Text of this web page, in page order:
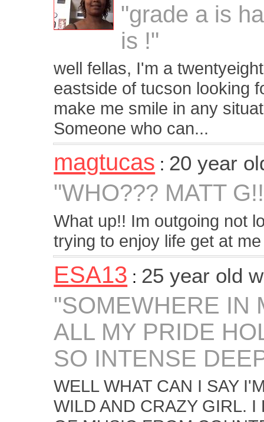
"grade a is
is !"
well fellas, I'm a
eastside of tucson looking
make me smile in any
Someone who can...
magtucas : 20 year
"WHO??? MATT
What up!! Im outgoing not
trying to enjoy life get at
ESA13 : 25 year old
"SOMEWHERE IN
ALL MY PRIDE
SO INTENSE
WELL WHAT CAN I SAY
WILD AND CRAZY GIRL.